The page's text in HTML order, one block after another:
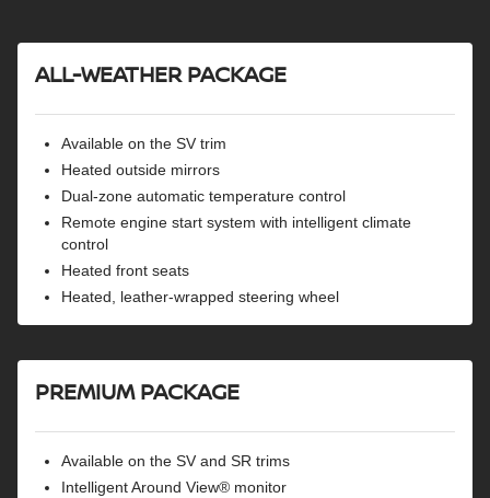
Blind spot warning
Rear cross-traffic alert
ALL-WEATHER PACKAGE
Available on the SV trim
Heated outside mirrors
Dual-zone automatic temperature control
Remote engine start system with intelligent climate
control
Heated front seats
Heated, leather-wrapped steering wheel
PREMIUM PACKAGE
Available on the SV and SR trims
Intelligent Around View® monitor